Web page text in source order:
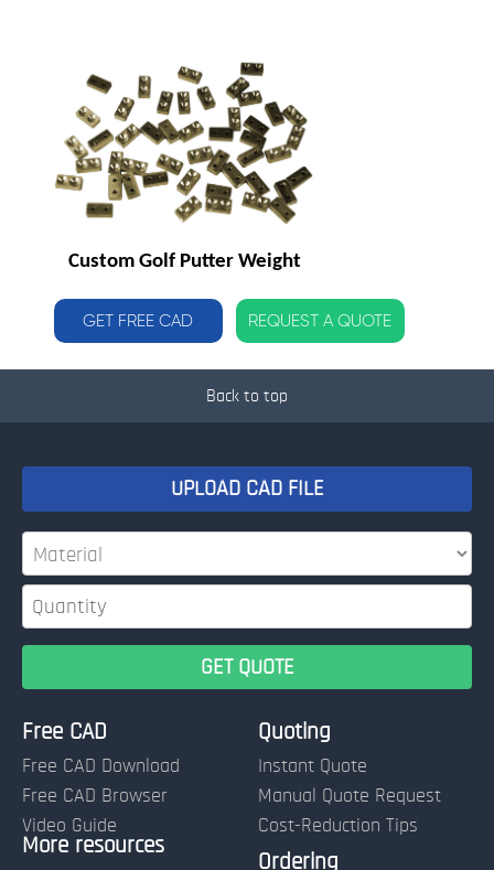
Custom Golf Putter Weight
GET FREE CAD REQUEST A QUOTE
Back to top
Free CAD
Free CAD Download
Free CAD Browser
Video Guide
More resources
Quoting
Instant Quote
Manual Quote Request
Cost-Reduction Tips
Ordering
UPLOAD CAD FILE
Name: